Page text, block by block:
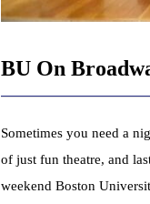
BU On
Sometimes you need a
of just fun theatre, and
weekend Boston